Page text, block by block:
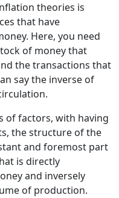
theories is
that have
Here, you need
of money that
the transactions that
say the inverse of
of factors, with having
the structure of the
and foremost part
is directly
and inversely
of production.